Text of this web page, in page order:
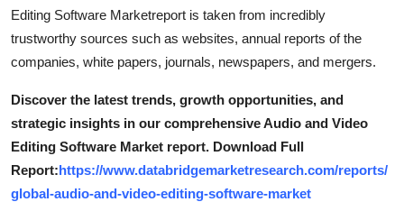
Editing Software Marketreport is taken from incredibly
trustworthy sources such as websites, annual reports of the
companies, white papers, journals, newspapers, and mergers.
Discover the latest trends, growth opportunities, and
strategic insights in our comprehensive Audio and Video
Editing Software Market report. Download Full
Report:https://www.databridgemarketresearch.com/reports/
global-audio-and-video-editing-software-market